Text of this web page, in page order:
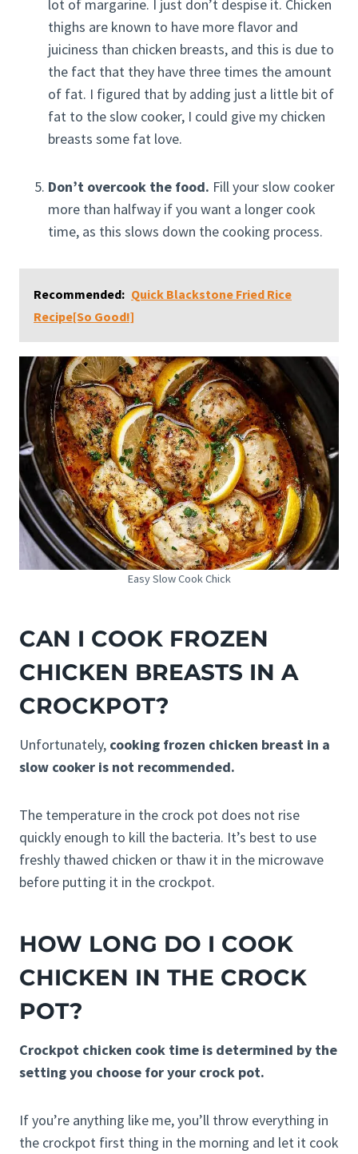
lot of margarine. I just don’t despise it. Chicken
thighs are known to have more flavor and
juiciness than chicken breasts, and this is due to
the fact that they have three times the amount
of fat. I figured that by adding just a little bit of
fat to the slow cooker, I could give my chicken
breasts some fat love.
Don’t overcook the food. Fill your slow cooker
more than halfway if you want a longer cook
time, as this slows down the cooking process.
Recommended: Quick Blackstone Fried Rice
Recipe[So Good!]
Easy Slow Cook Chick
CAN I COOK FROZEN
CHICKEN BREASTS IN A
CROCKPOT?
Unfortunately, cooking frozen chicken breast in a
slow cooker is not recommended.
The temperature in the crock pot does not rise
quickly enough to kill the bacteria. It’s best to use
freshly thawed chicken or thaw it in the microwave
before putting it in the crockpot.
HOW LONG DO I COOK
CHICKEN IN THE CROCK
POT?
Crockpot chicken cook time is determined by the
setting you choose for your crock pot.
If you’re anything like me, you’ll throw everything in
the crockpot first thing in the morning and let it cook